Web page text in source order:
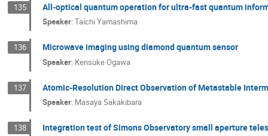
135 All-optical quantum operation for ultra-fast quantum
Speaker:Taichi Yamashima
136 Microwave imaging using diamond quantum sensor
Speaker: Kensuke Ogawa
137 Atomic-Resolution Direct Observation of Metastable
Speaker: Masaya Sakakibara
138 Integration test of Simons Observatory small aperture